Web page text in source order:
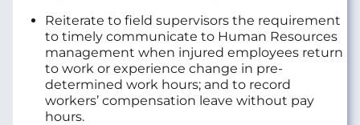
Reiterate to field supervisors the requirement
to timely communicate to Human Resources
management when injured employees return
to work or experience change in pre-
determined work hours; and to record
workers’ compensation leave without pay
hours.